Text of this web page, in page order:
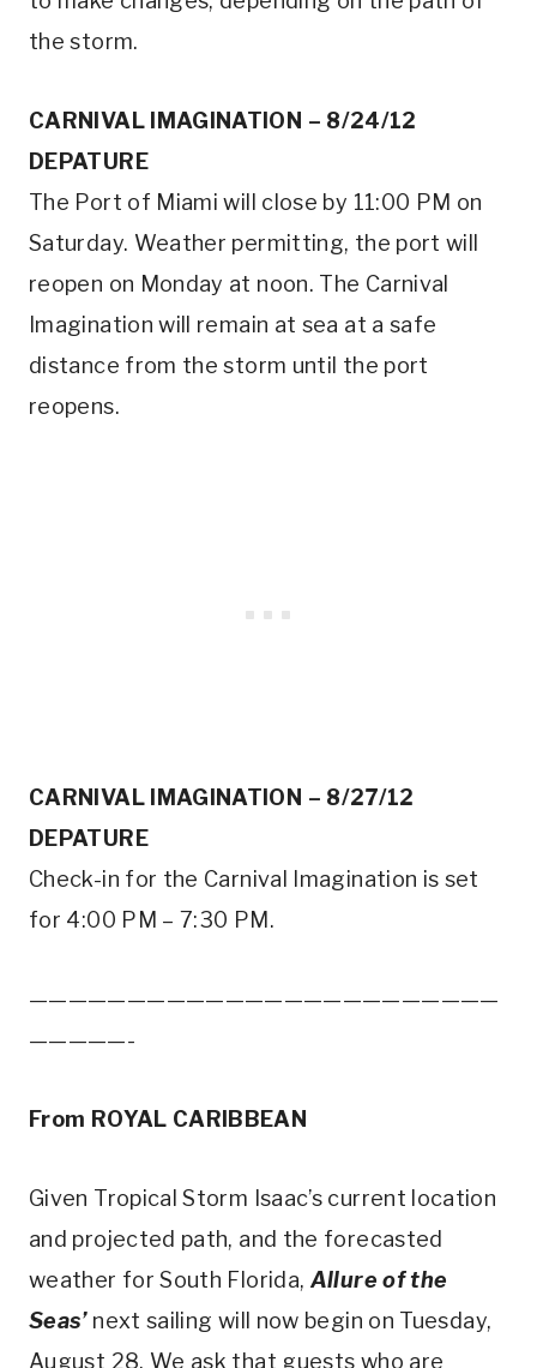
the storm.
CARNIVAL IMAGINATION – 8/24/12
DEPATURE
The Port of Miami will close by 11:00 PM on
Saturday. Weather permitting, the port will
reopen on Monday at noon. The Carnival
Imagination will remain at sea at a safe
distance from the storm until the port
reopens.
CARNIVAL IMAGINATION – 8/27/12
DEPATURE
Check-in for the Carnival Imagination is set
for 4:00 PM – 7:30 PM.
————————————————————————
—————-
From ROYAL CARIBBEAN
Given Tropical Storm Isaac’s current location
and projected path, and the forecasted
weather for South Florida, Allure of the
Seas’ next sailing will now begin on Tuesday,
August 28. We ask that guests who are